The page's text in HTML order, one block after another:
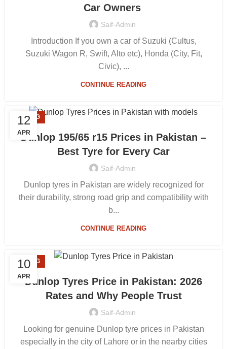
Car Owners
Saif-Admin
Introduction If you own a car of Suzuki (Cultus,
Suzuki Wagon R, Swift, Alto etc), Honda (City, Fit,
Civic), ...
CONTINUE READING
12
APR
BLOG
Dunlop 195/65 r15 Prices in Pakistan –
Best Tyre for Every Car
Saif-Admin
Dunlop tyres in Pakistan are widely recognized for
their durability, strong road grip and compatibility with
b...
CONTINUE READING
10
APR
BLOG
Dunlop Tyres Price in Pakistan: 2026
Rates and Why People Trust
Saif-Admin
Looking for genuine Dunlop tyre prices in Pakistan
especially in the city of Lahore or in the nearby cities